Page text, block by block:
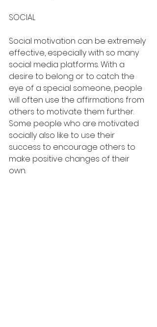
SOCIAL
Social motivation can be extremely
effective, especially with so many
social media platforms. With a
desire to belong or to catch the
eye of a special someone, people
will often use the affirmations from
others to motivate them further.
Some people who are motivated
socially also like to use their
success to encourage others to
make positive changes of their
own.